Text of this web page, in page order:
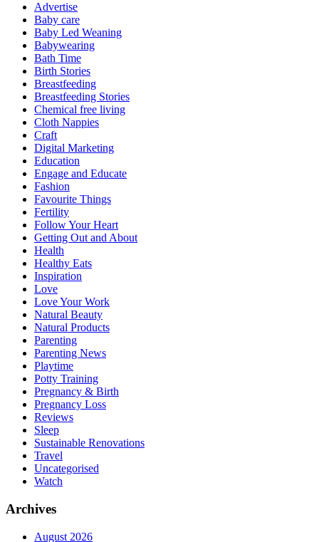
Advertise
Baby care
Baby Led Weaning
Babywearing
Bath Time
Birth Stories
Breastfeeding
Breastfeeding Stories
Chemical free living
Cloth Nappies
Craft
Digital Marketing
Education
Engage and Educate
Fashion
Favourite Things
Fertility
Follow Your Heart
Getting Out and About
Health
Healthy Eats
Inspiration
Love
Love Your Work
Natural Beauty
Natural Products
Parenting
Parenting News
Playtime
Potty Training
Pregnancy & Birth
Pregnancy Loss
Reviews
Sleep
Sustainable Renovations
Travel
Uncategorised
Watch
Archives
August 2026